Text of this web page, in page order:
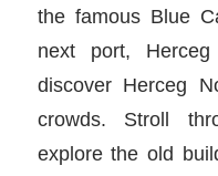
the famous Blue
next port,
discover Herceg
crowds. Stroll
explore the old